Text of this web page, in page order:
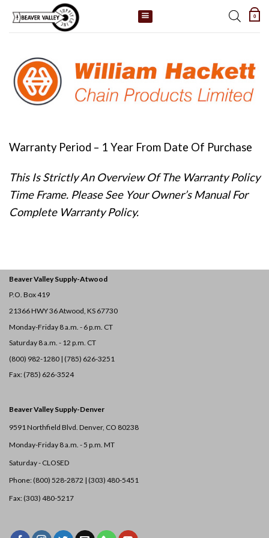
content
0
Warranty Period – 1 Year From Date Of Purchase
This Is Strictly An Overview Of The Warranty Policy
Time Frame. Please See Your Owner’s Manual For
Complete Warranty Policy.
Beaver Valley Supply-Atwood
P.O. Box 419
21366 HWY 36Atwood, KS 67730
Monday-Friday 8 a.m. - 6 p.m. CT
Saturday 8 a.m. - 12 p.m. CT
(800) 982-1280 | (785) 626-3251
Fax: (785) 626-3524
Beaver Valley Supply-Denver
9591 Northfield Blvd. Denver, CO 80238
Monday-Friday 8 a.m. - 5 p.m. MT
Saturday - CLOSED
Phone: (800) 528-2872 | (303) 480-5451
Fax: (303) 480-5217